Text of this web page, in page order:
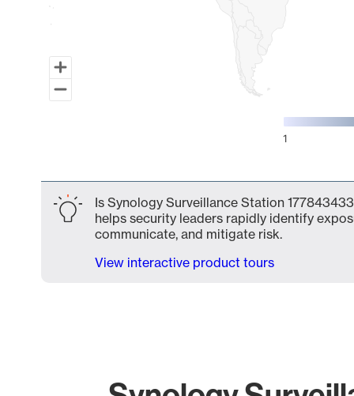
1
Is Synology Surveillance Station
helps security leaders rapidly identify
communicate, and mitigate risk.
View interactive product tours